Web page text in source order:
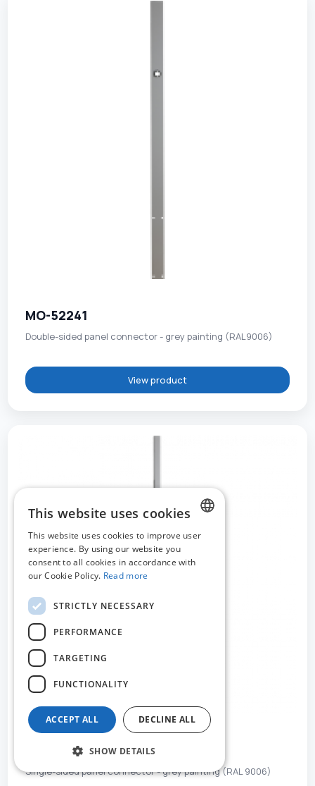
MO-52241
Double-sided panel connector - grey painting (RAL9006)
View product
MO-52242
Single-sided panel connector - grey painting (RAL 9006)
DUTCH
FRENCH
This website uses cookies
This website uses cookies to improve user
experience. By using our website you
consent to all cookies in accordance with
our Cookie Policy. Read more
STRICTLY NECESSARY
PERFORMANCE
TARGETING
FUNCTIONALITY
ACCEPT ALL DECLINE ALL
SHOW DETAILS